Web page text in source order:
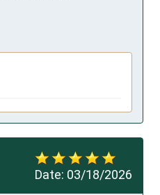
Date: 03/18/2026